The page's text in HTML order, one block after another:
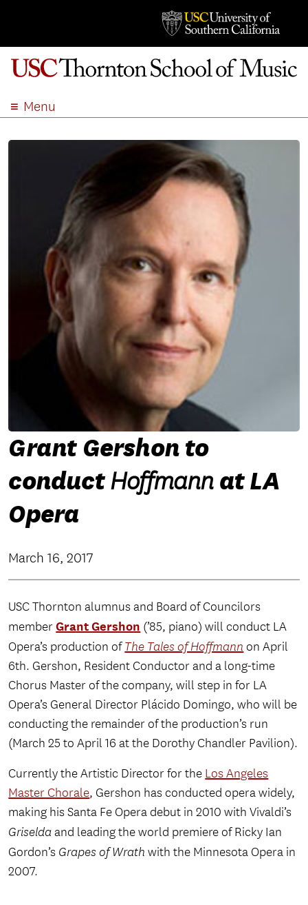
Menu
STUDENT LIFE
EVENTS
APPLY
SEARCH
Grant Gershon to
conductHoffmannat LA
Opera
March 16, 2017
USC Thornton alumnus and Board of Councilors
memberGrant Gershon (’85, piano) will conduct LA
Opera’s production ofThe Tales of Hoffmann on April
6th. Gershon, Resident Conductor and a long-time
Chorus Master of the company, will step in for LA
Opera’s General Director Plácido Domingo, who will be
conducting the remainder of the production’s run
(March 25 to April 16 at the Dorothy Chandler Pavilion).
Currently the Artistic Director for the Los Angeles
Master Chorale, Gershon has conducted opera widely,
making his Santa Fe Opera debut in 2010 with Vivaldi’s
Griseldaand leading the world premiere of Ricky Ian
Gordon’s Grapes of Wrath with the Minnesota Opera in
2007.